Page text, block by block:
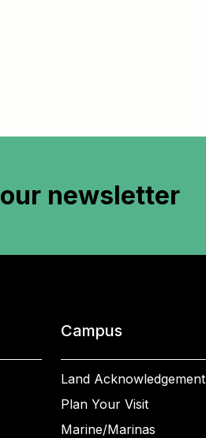
our newsletter
Campus
Land Acknowledgement
Plan Your Visit
Marine/Marinas